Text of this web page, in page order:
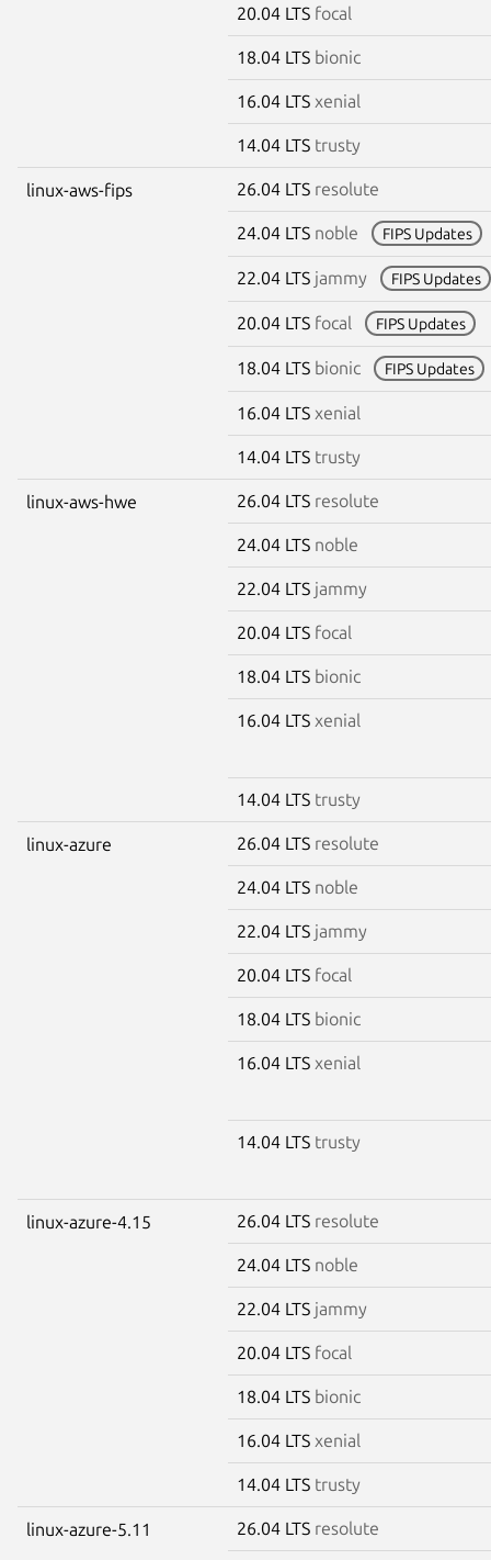
20.04 LTS focal
18.04 LTS bionic
16.04 LTS xenial
14.04 LTS trusty
linux-aws-fips 26.04 LTS resolute
24.04 LTS noble FIPS Updates
22.04 LTS jammy FIPS Updates
20.04 LTS focal FIPS Updates
18.04 LTS bionic FIPS Updates
16.04 LTS xenial
14.04 LTS trusty
linux-aws-hwe 26.04 LTS resolute
24.04 LTS noble
22.04 LTS jammy
20.04 LTS focal
18.04 LTS bionic
16.04 LTS xenial
14.04 LTS trusty
linux-azure 26.04 LTS resolute
24.04 LTS noble
22.04 LTS jammy
20.04 LTS focal
18.04 LTS bionic
16.04 LTS xenial
14.04 LTS trusty
linux-azure-4.15 26.04 LTS resolute
24.04 LTS noble
22.04 LTS jammy
20.04 LTS focal
18.04 LTS bionic
16.04 LTS xenial
14.04 LTS trusty
linux-azure-5.11 26.04 LTS resolute